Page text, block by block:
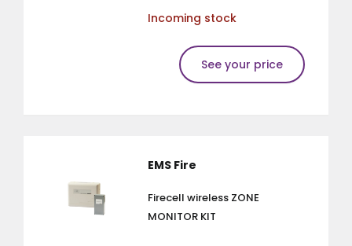
Incoming stock
See your price
EMS Fire
Firecell wireless ZONE
MONITOR KIT